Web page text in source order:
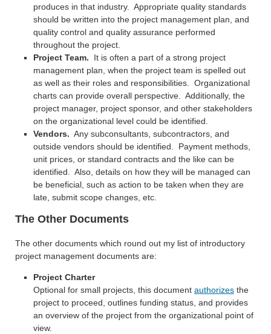
produces in that industry. Appropriate quality standards
should be written into the project management plan, and
quality control and quality assurance performed
throughout the project.
Project Team.
It is often a part of a strong project
management plan, when the project team is spelled out
as well as their roles and responsibilities. Organizational
charts can provide overall perspective. Additionally, the
project manager, project sponsor, and other stakeholders
on the organizational level could be identified.
Vendors. Any subconsultants, subcontractors, and
outside vendors should be identified. Payment methods,
unit prices, or standard contracts and the like can be
identified. Also, details on how they will be managed can
be beneficial, such as action to be taken when they are
late, submit scope changes, etc.
The Other Documents
The other documents which round out my list of introductory
project management documents are:
Project Charter
Optional for small projects, this document authorizes the
project to proceed, outlines funding status, and provides
an overview of the project from the organizational point of
view.